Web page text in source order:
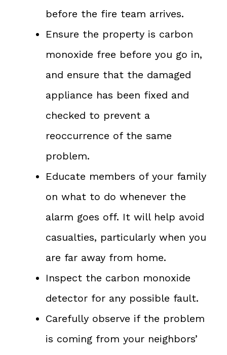
before the fire team arrives.
Ensure the property is carbon
monoxide free before you go in,
and ensure that the damaged
appliance has been fixed and
checked to prevent a
reoccurrence of the same
problem.
Educate members of your family
on what to do whenever the
alarm goes off. It will help avoid
casualties, particularly when you
are far away from home.
Inspect the carbon monoxide
detector for any possible fault.
Carefully observe if the problem
is coming from your neighbors’